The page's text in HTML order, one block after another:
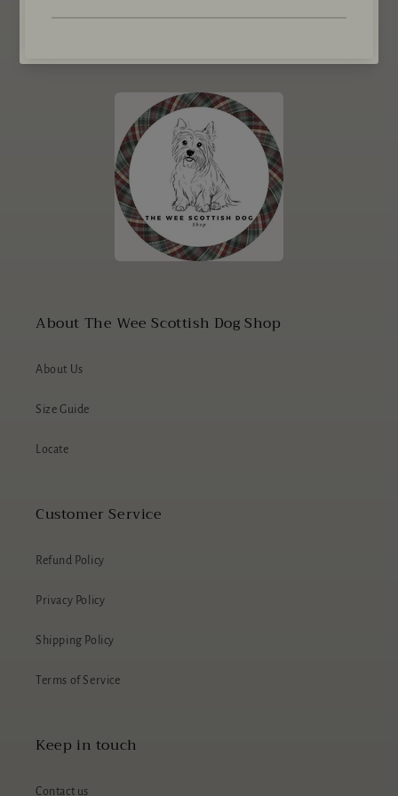
About The Wee Scottish Dog Shop
About Us
Size Guide
Locate
Customer Service
Refund Policy
Privacy Policy
Shipping Policy
Terms of Service
Keep in touch
Contact us